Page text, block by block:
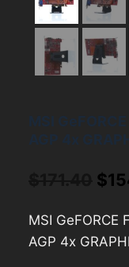
$
MSI GeFORCE
AGP 4x